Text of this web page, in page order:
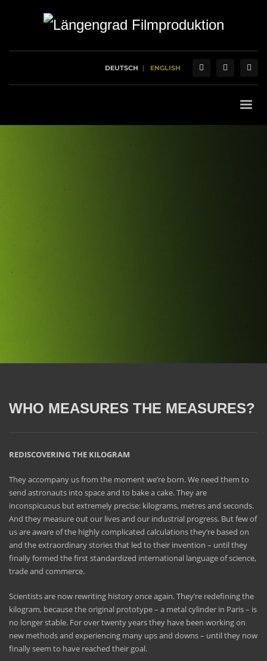
DEUTSCH ENGLISH
WHO MEASURES THE MEASURES?
REDISCOVERING THE KILOGRAM
They accompany us from the moment we’re born. We need them to
send astronauts into space and to bake a cake. They are
inconspicuous but extremely precise: kilograms, metres and seconds.
And they measure out our lives and our industrial progress. But few of
us are aware of the highly complicated calculations they’re based on
and the extraordinary stories that led to their invention – until they
finally formed the first standardized international language of science,
trade and commerce.
Scientists are now rewriting history once again. They’re redefining the
kilogram, because the original prototype – a metal cylinder in Paris – is
no longer stable. For over twenty years they have been working on
new methods and experiencing many ups and downs – until they now
finally seem to have reached their goal.